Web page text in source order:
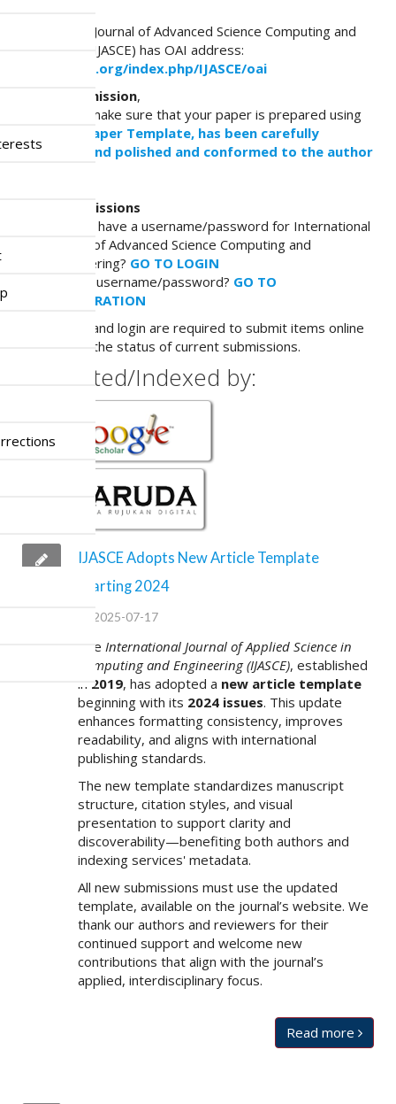
t
International Journal of Advanced Science Computing and
Engineering (IJASCE) has OAI address:
http://ijasce.org/index.php/IJASCE/oai
Before submission,
You have to make sure that your paper is prepared using
IJASCE paper Template, has been carefully
proofread and polished and conformed to the author
Online Submissions
Already have a username/password for International
Journal of Advanced Science Computing and
Engineering? GO TO LOGIN
Need a username/password? GO TO
REGISTRATION
Registration and login are required to submit items online
and to check the status of current submissions.
Abstracted/Indexed by:
IJASCE Adopts New Article Template
Starting 2024
2025-07-17
The International Journal of Applied Science in
Computing and Engineering (IJASCE), established
in 2019, has adopted a new article template
beginning with its 2024 issues. This update
enhances formatting consistency, improves
readability, and aligns with international
publishing standards.
The new template standardizes manuscript
structure, citation styles, and visual
presentation to support clarity and
discoverability—benefiting both authors and
indexing services' metadata.
All new submissions must use the updated
template, available on the journal’s website. We
thank our authors and reviewers for their
continued support and welcome new
contributions that align with the journal’s
applied, interdisciplinary focus.
Read more